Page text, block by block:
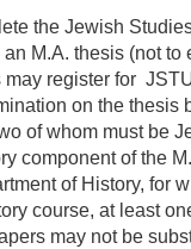
the Jewish
M.A. thesis (not to
may register for
on the thesis
of whom must be
component of the
of History, for
course, at least
may not be